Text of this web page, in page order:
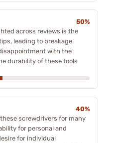
50%
across reviews is the
leading to breakage.
with the
durability of these tools
40%
screwdrivers for many
for personal and
for individual